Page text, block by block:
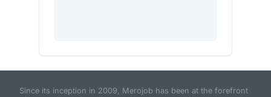
Since its inception in 2009, Merojob has been at the forefront